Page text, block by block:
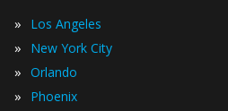
» Los Angeles
» New York City
» Orlando
» Phoenix